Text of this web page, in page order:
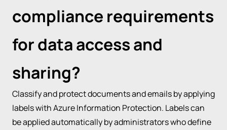
compliance requirements
for data access and
sharing?
Classify and protect documents and emails by applying
labels with Azure Information Protection. Labels can
be applied automatically by administrators who define